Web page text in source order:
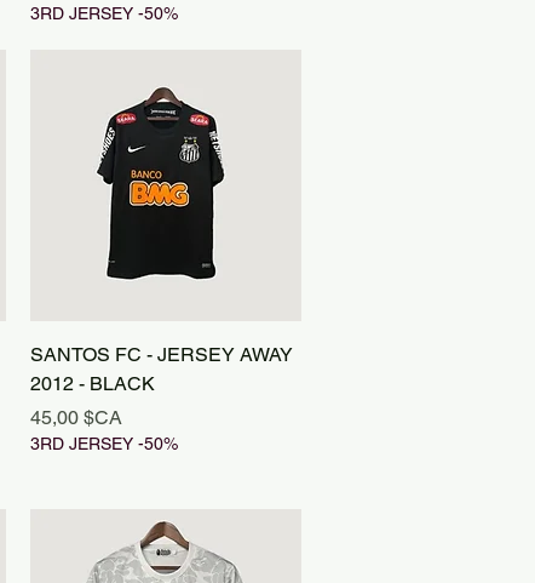
3RD JERSEY -50%
Aperçu rapide
SANTOS FC - JERSEY AWAY
2012 - BLACK
Prix
45,00 $CA
3RD JERSEY -50%